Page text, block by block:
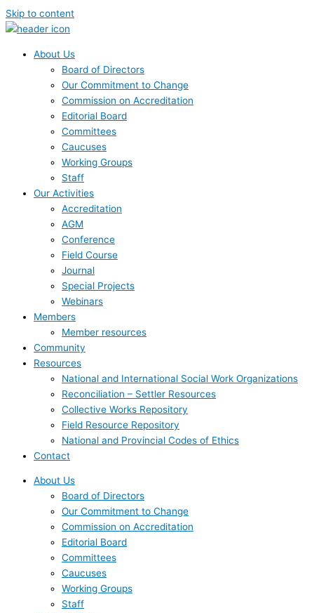
Skip to content
About Us
Board of Directors
Our Commitment to Change
Commission on Accreditation
Editorial Board
Committees
Caucuses
Working Groups
Staff
Our Activities
Accreditation
AGM
Conference
Field Course
Journal
Special Projects
Webinars
Members
Member resources
Community
Resources
National and International Social Work Organizations
Reconciliation – Settler Resources
Collective Works Repository
Field Resource Repository
National and Provincial Codes of Ethics
Contact
About Us
Board of Directors
Our Commitment to Change
Commission on Accreditation
Editorial Board
Committees
Caucuses
Working Groups
Staff